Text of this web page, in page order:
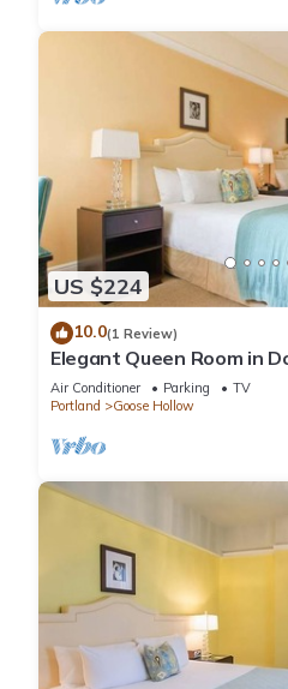
US $224
10.0(1 Review)
Elegant Queen Room in
Air Conditioner Parking
TV
Portland
Goose Hollow